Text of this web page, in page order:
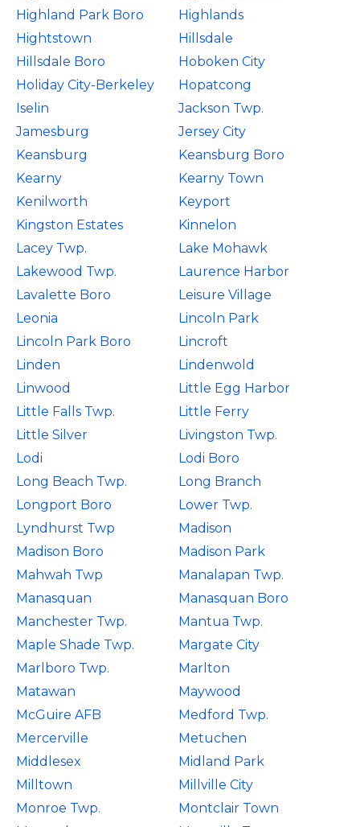
Highland Park Boro
Highlands
Hightstown
Hillsdale
Hillsdale Boro
Hoboken City
Holiday City-Berkeley
Hopatcong
Iselin
Jackson Twp.
Jamesburg
Jersey City
Keansburg
Keansburg Boro
Kearny
Kearny Town
Kenilworth
Keyport
Kingston Estates
Kinnelon
Lacey Twp.
Lake Mohawk
Lakewood Twp.
Laurence Harbor
Lavalette Boro
Leisure Village
Leonia
Lincoln Park
Lincoln Park Boro
Lincroft
Linden
Lindenwold
Linwood
Little Egg Harbor
Little Falls Twp.
Little Ferry
Little Silver
Livingston Twp.
Lodi
Lodi Boro
Long Beach Twp.
Long Branch
Longport Boro
Lower Twp.
Lyndhurst Twp
Madison
Madison Boro
Madison Park
Mahwah Twp
Manalapan Twp.
Manasquan
Manasquan Boro
Manchester Twp.
Mantua Twp.
Maple Shade Twp.
Margate City
Marlboro Twp.
Marlton
Matawan
Maywood
McGuire AFB
Medford Twp.
Mercerville
Metuchen
Middlesex
Midland Park
Milltown
Millville City
Monroe Twp.
Montclair Town